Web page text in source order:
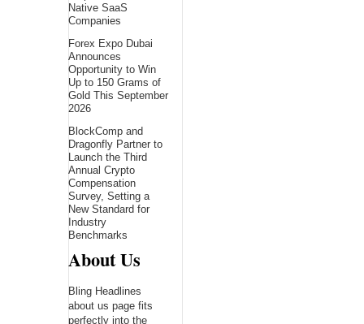
Native SaaS
Companies
Forex Expo Dubai
Announces
Opportunity to Win
Up to 150 Grams of
Gold This September
2026
BlockComp and
Dragonfly Partner to
Launch the Third
Annual Crypto
Compensation
Survey, Setting a
New Standard for
Industry
Benchmarks
About Us
Bling Headlines
about us page fits
perfectly into the